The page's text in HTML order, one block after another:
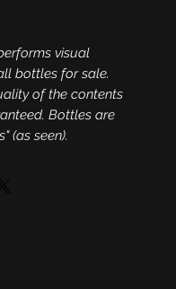
visual
bottles for sale.
of the contents
Bottles are
(as seen).